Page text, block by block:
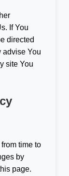
If You
directed
advise You
site You
time to
by
page.